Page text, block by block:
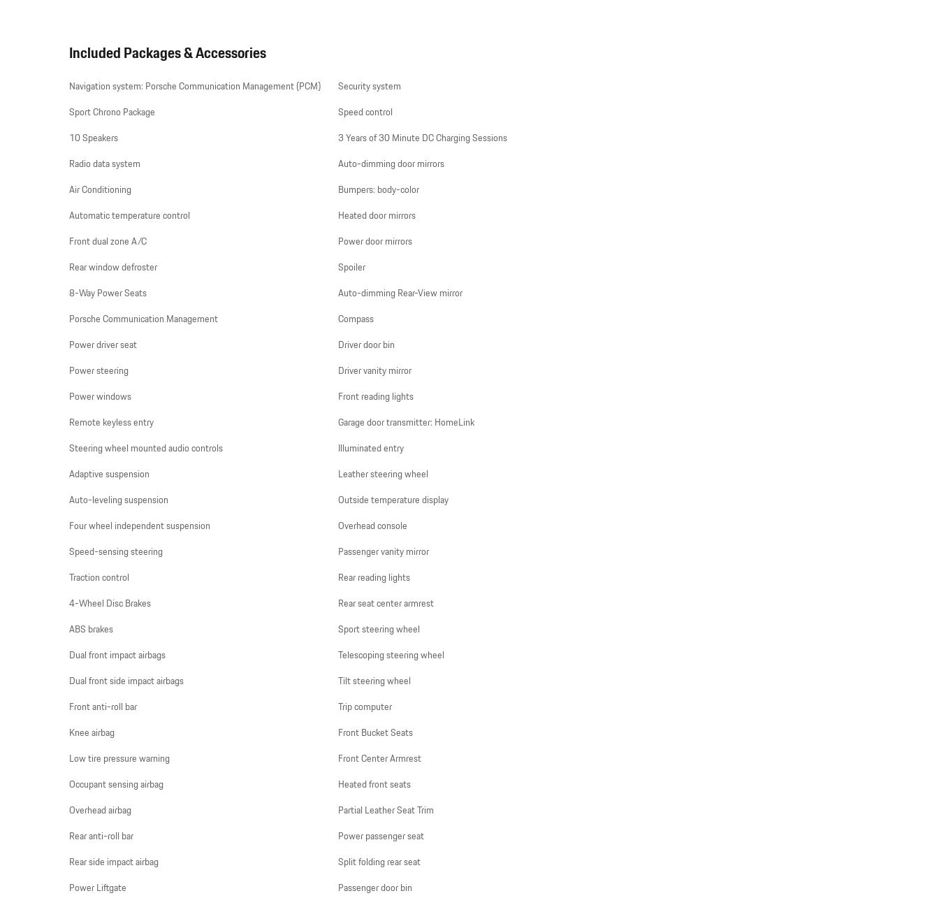
Included Packages & Accessories
Navigation system: Porsche Communication Management (PCM)
Sport Chrono Package
10 Speakers
Radio data system
Air Conditioning
Automatic temperature control
Front dual zone A/C
Rear window defroster
8-Way Power Seats
Porsche Communication Management
Power driver seat
Power steering
Power windows
Remote keyless entry
Steering wheel mounted audio controls
Adaptive suspension
Auto-leveling suspension
Four wheel independent suspension
Speed-sensing steering
Traction control
4-Wheel Disc Brakes
ABS brakes
Dual front impact airbags
Dual front side impact airbags
Front anti-roll bar
Knee airbag
Low tire pressure warning
Occupant sensing airbag
Overhead airbag
Rear anti-roll bar
Rear side impact airbag
Power Liftgate
Security system
Speed control
3 Years of 30 Minute DC Charging Sessions
Auto-dimming door mirrors
Bumpers: body-color
Heated door mirrors
Power door mirrors
Spoiler
Auto-dimming Rear-View mirror
Compass
Driver door bin
Driver vanity mirror
Front reading lights
Garage door transmitter: HomeLink
Illuminated entry
Leather steering wheel
Outside temperature display
Overhead console
Passenger vanity mirror
Rear reading lights
Rear seat center armrest
Sport steering wheel
Telescoping steering wheel
Tilt steering wheel
Trip computer
Front Bucket Seats
Front Center Armrest
Heated front seats
Partial Leather Seat Trim
Power passenger seat
Split folding rear seat
Passenger door bin